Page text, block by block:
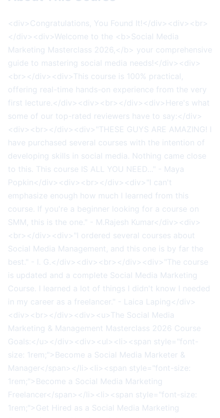
<div>Congratulations, You Found It!</div><div><br>
</div><div>Welcome to the <b>Social Media
Marketing Masterclass 2026,</b> your comprehensive
guide to mastering social media needs!</div><div>
<br></div><div>This course is 100% practical,
offering real-time hands-on experience from the very
first lecture.</div><div><br></div><div>Here's what
some of our top-rated reviewers have to say:</div>
<div><br></div><div>"THESE GUYS ARE AMAZING! I
have purchased several courses with the intention of
developing skills in social media. Nothing came close
to this. This course IS ALL YOU NEED..." - Maya
Popkin</div><div><br></div><div>"I can't
emphasize enough how much I learned from this
course. If you're a beginner looking for a course on
SMM, this is the one." - M.Rajesh Kumar</div><div>
<br></div><div>"I ordered several courses about
Social Media Management, and this one is by far the
best." - I. G.</div><div><br></div><div>"The course
is updated and a complete Social Media Marketing
Course. I learned a lot of things I didn't know I needed
in my career as a freelancer." - Laica Laping</div>
<div><br></div><div><u>The Social Media
Marketing & Management Masterclass 2026 Course
Goals:</u></div><div><ul><li><span style="font-
size: 1rem;">Become a Social Media Marketer &
Manager</span></li><li><span style="font-size:
1rem;">Become a Social Media Marketing
Freelancer</span></li><li><span style="font-size:
1rem;">Get Hired as a Social Media Marketing